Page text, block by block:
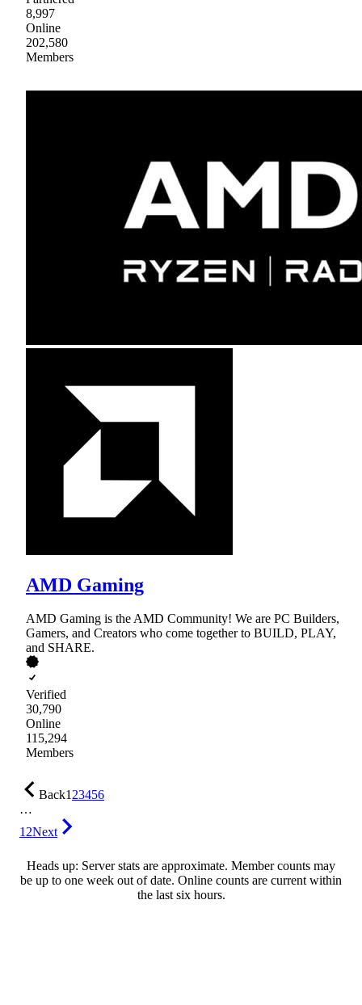
8,997
Online
202,580
Members
AMD Gaming
AMD Gaming is the AMD Community! We are PC Builders,
Gamers, and Creators who come together to BUILD, PLAY,
and SHARE.
Verified
30,790
Online
115,294
Members
Back123456
…
12Next
Heads up: Server stats are approximate. Member counts may
be up to one week out of date. Online counts are current within
the last six hours.